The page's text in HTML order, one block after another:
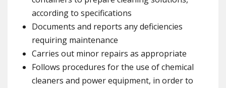
according to specifications
Documents and reports any deficiencies
requiring maintenance
Carries out minor repairs as appropriate
Follows procedures for the use of chemical
cleaners and power equipment, in order to